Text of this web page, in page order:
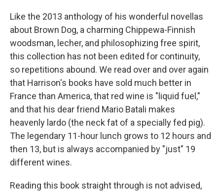
Like the 2013 anthology of his wonderful novellas
about Brown Dog, a charming Chippewa-Finnish
woodsman, lecher, and philosophizing free spirit,
this collection has not been edited for continuity,
so repetitions abound. We read over and over again
that Harrison's books have sold much better in
France than America, that red wine is "liquid fuel,"
and that his dear friend Mario Batali makes
heavenly lardo (the neck fat of a specially fed pig).
The legendary 11-hour lunch grows to 12 hours and
then 13, but is always accompanied by "just" 19
different wines.
Reading this book straight through is not advised,